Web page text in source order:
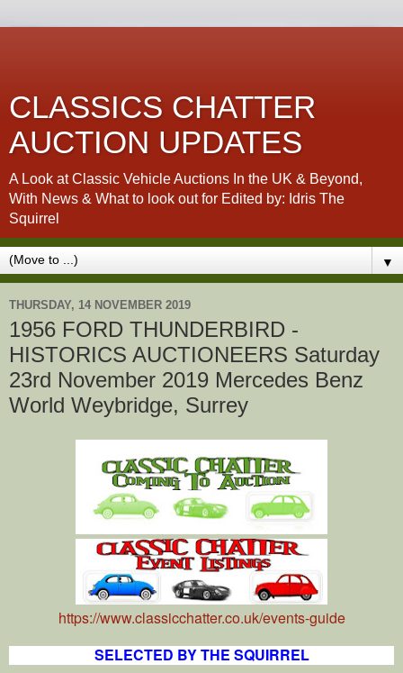
CLASSICS CHATTER
AUCTION UPDATES
A Look at Classic Vehicle Auctions In the UK & Beyond,
With News & What to look out for Edited by: Idris The
Squirrel
▼
THURSDAY, 14 NOVEMBER 2019
1956 FORD THUNDERBIRD -
HISTORICS AUCTIONEERS Saturday
23rd November 2019 Mercedes Benz
World Weybridge, Surrey
https://www.classicchatter.co.uk/events-guide
SELECTED BY THE SQUIRREL